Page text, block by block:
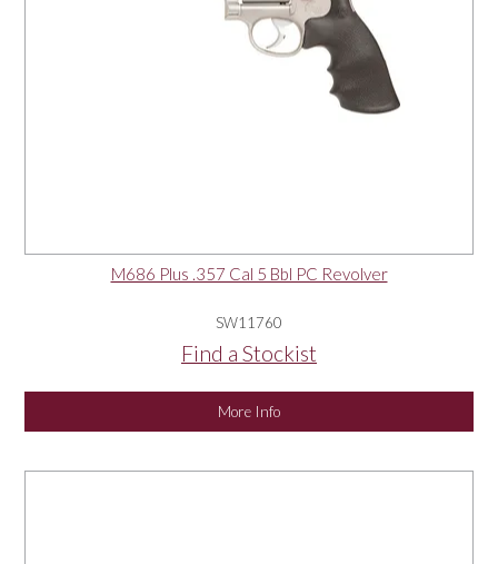
M686 Plus .357 Cal 5 Bbl PC Revolver
SW11760
Find a Stockist
More Info